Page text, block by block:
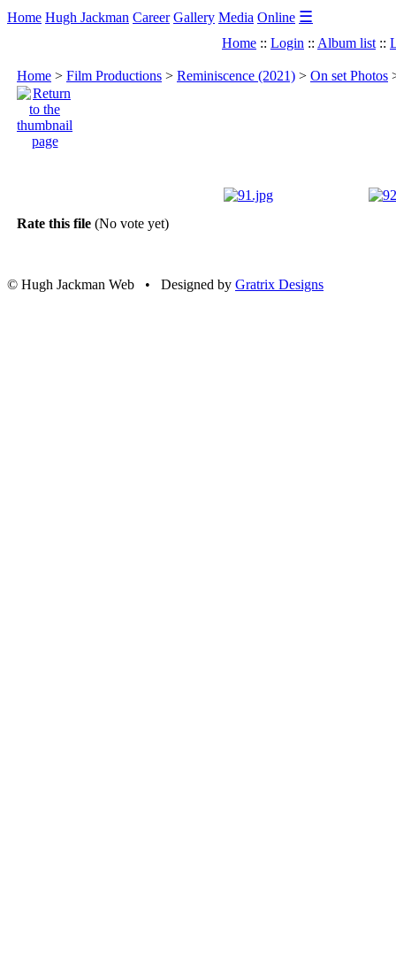
Home Hugh Jackman Career Gallery Media Online ☰
Home :: Login :: Album list ::
Home > Film Productions > Reminiscence (2021) > On set Photos
Rate this file (No vote yet)
© Hugh Jackman Web • Designed by Gratrix Designs